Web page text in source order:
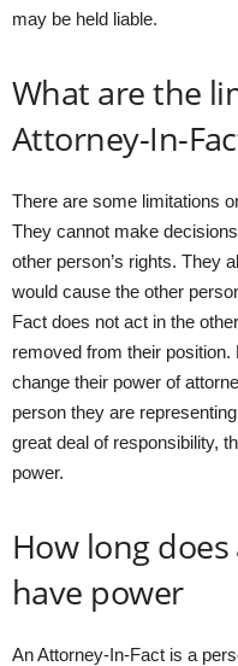
may be held liable.
What are the
Attorney-In-
There are some limitations
They cannot make
other person’s rights. They
would cause the other
Fact does not act in the
removed from their
change their power of
person they are
great deal of responsibility,
power.
How long
have power
An Attorney-In-Fact is a